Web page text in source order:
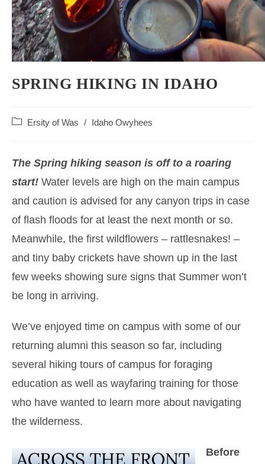
SPRING HIKING IN IDAHO
Post Ersity of Was / Idaho Owyhees
The Spring hiking season is off to a roaring
start! Water levels are high on the main campus
and caution is advised for any canyon trips in case
of flash floods for at least the next month or so.
Meanwhile, the first wildflowers – rattlesnakes! –
and tiny baby crickets have shown up in the last
few weeks showing sure signs that Summer won’t
be long in arriving.
We’ve enjoyed time on campus with some of our
returning alumni this season so far, including
several hiking tours of campus for foraging
education as well as wayfaring training for those
who have wanted to learn more about navigating
the wilderness.
Before